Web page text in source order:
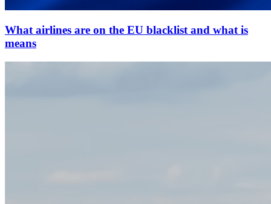
What airlines are on the EU blacklist and what is
means